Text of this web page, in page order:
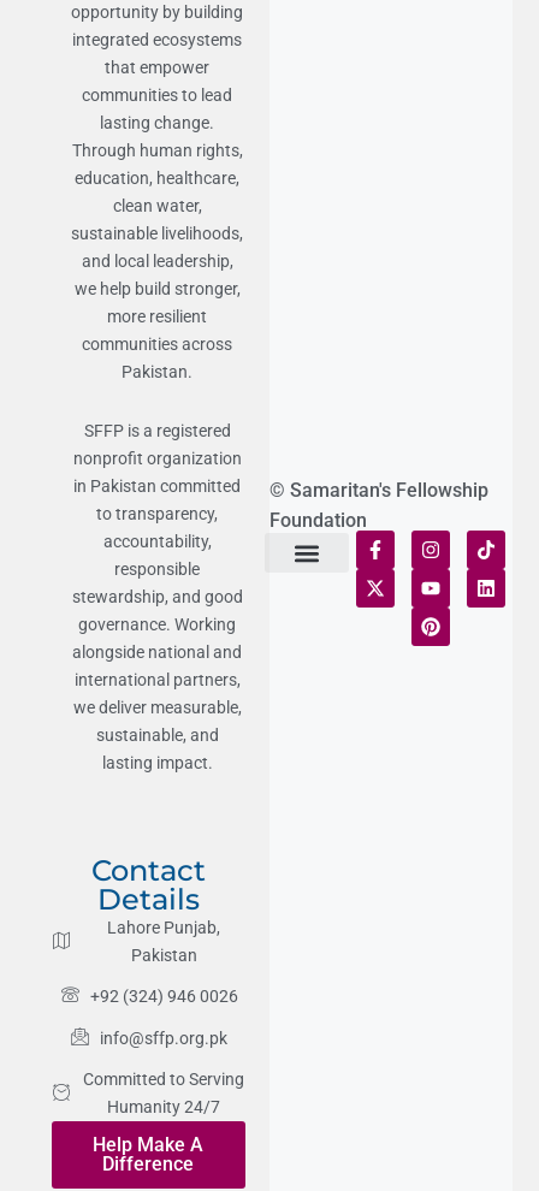
opportunity by building
integrated ecosystems
that empower
communities to lead
lasting change.
Through human rights,
education, healthcare,
clean water,
sustainable livelihoods,
and local leadership,
we help build stronger,
more resilient
communities across
Pakistan.
SFFP is a registered
nonprofit organization
in Pakistan committed
to transparency,
accountability,
responsible
stewardship, and good
governance. Working
alongside national and
international partners,
we deliver measurable,
sustainable, and
lasting impact.
Contact
Details
Lahore Punjab,
Pakistan
+92 (324) 946 0026
info@sffp.org.pk
Committed to Serving
Humanity 24/7
Help Make A
Difference
© Samaritan's Fellowship
Foundation